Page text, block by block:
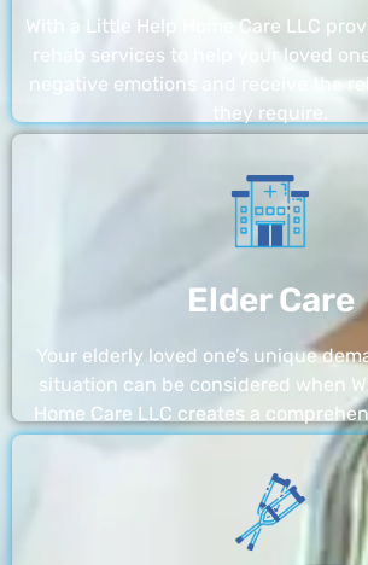
With a Little Help Home Care LLC
rehab services to help your loved
negative emotions and receive the
they require.
Elder Care
Your elderly loved one’s unique
situation can be considered when
Home Care LLC creates a